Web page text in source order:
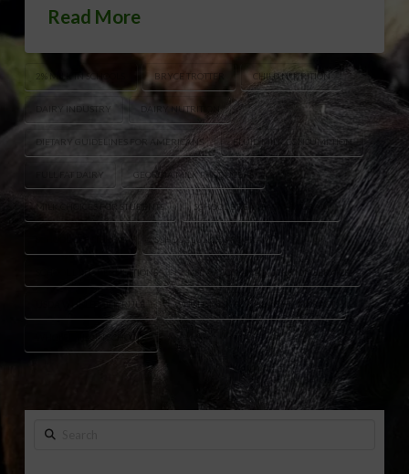
Read More
2% MILK IN SCHOOLS BRYCE TROTTER CHILD NUTRITION
DAIRY INDUSTRY DAIRY NUTRITION
DIETARY GUIDELINES FOR AMERICANS FLUID MILK CONSUMPTION
GEORGIA MILK PRODUCERS
MILK CHOICES FOR STUDENTS SCHOOL BREAKFAST PROGRAM
SCHOOL CAFETERIAS SCHOOL LUNCH PROGRAM
SCHOOL MILK REGULATIONS USDA FOOD AND NUTRITION SERVICE
USDA WHOLE MILK RULE WHOLE MILK FOR HEALTHY KIDS ACT
WHOLE MILK IN SCHOOLS
Search